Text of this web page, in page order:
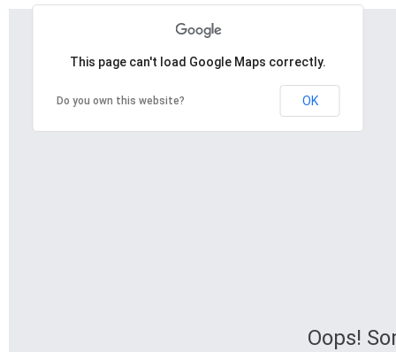
Oops!
This page can't load Google Maps correctly.
Do you own this website? OK